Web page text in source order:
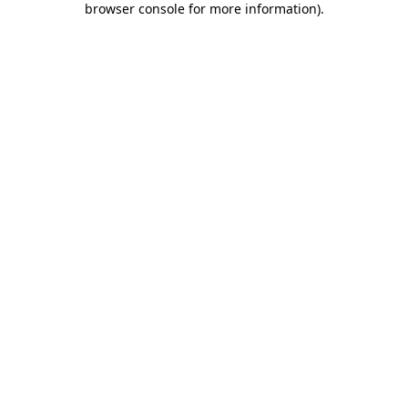
browser console for more information).